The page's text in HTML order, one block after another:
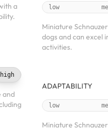
a
high
and
low
Miniature
dogs and can excel
activities.
ADAPTABILITY
low
Miniature